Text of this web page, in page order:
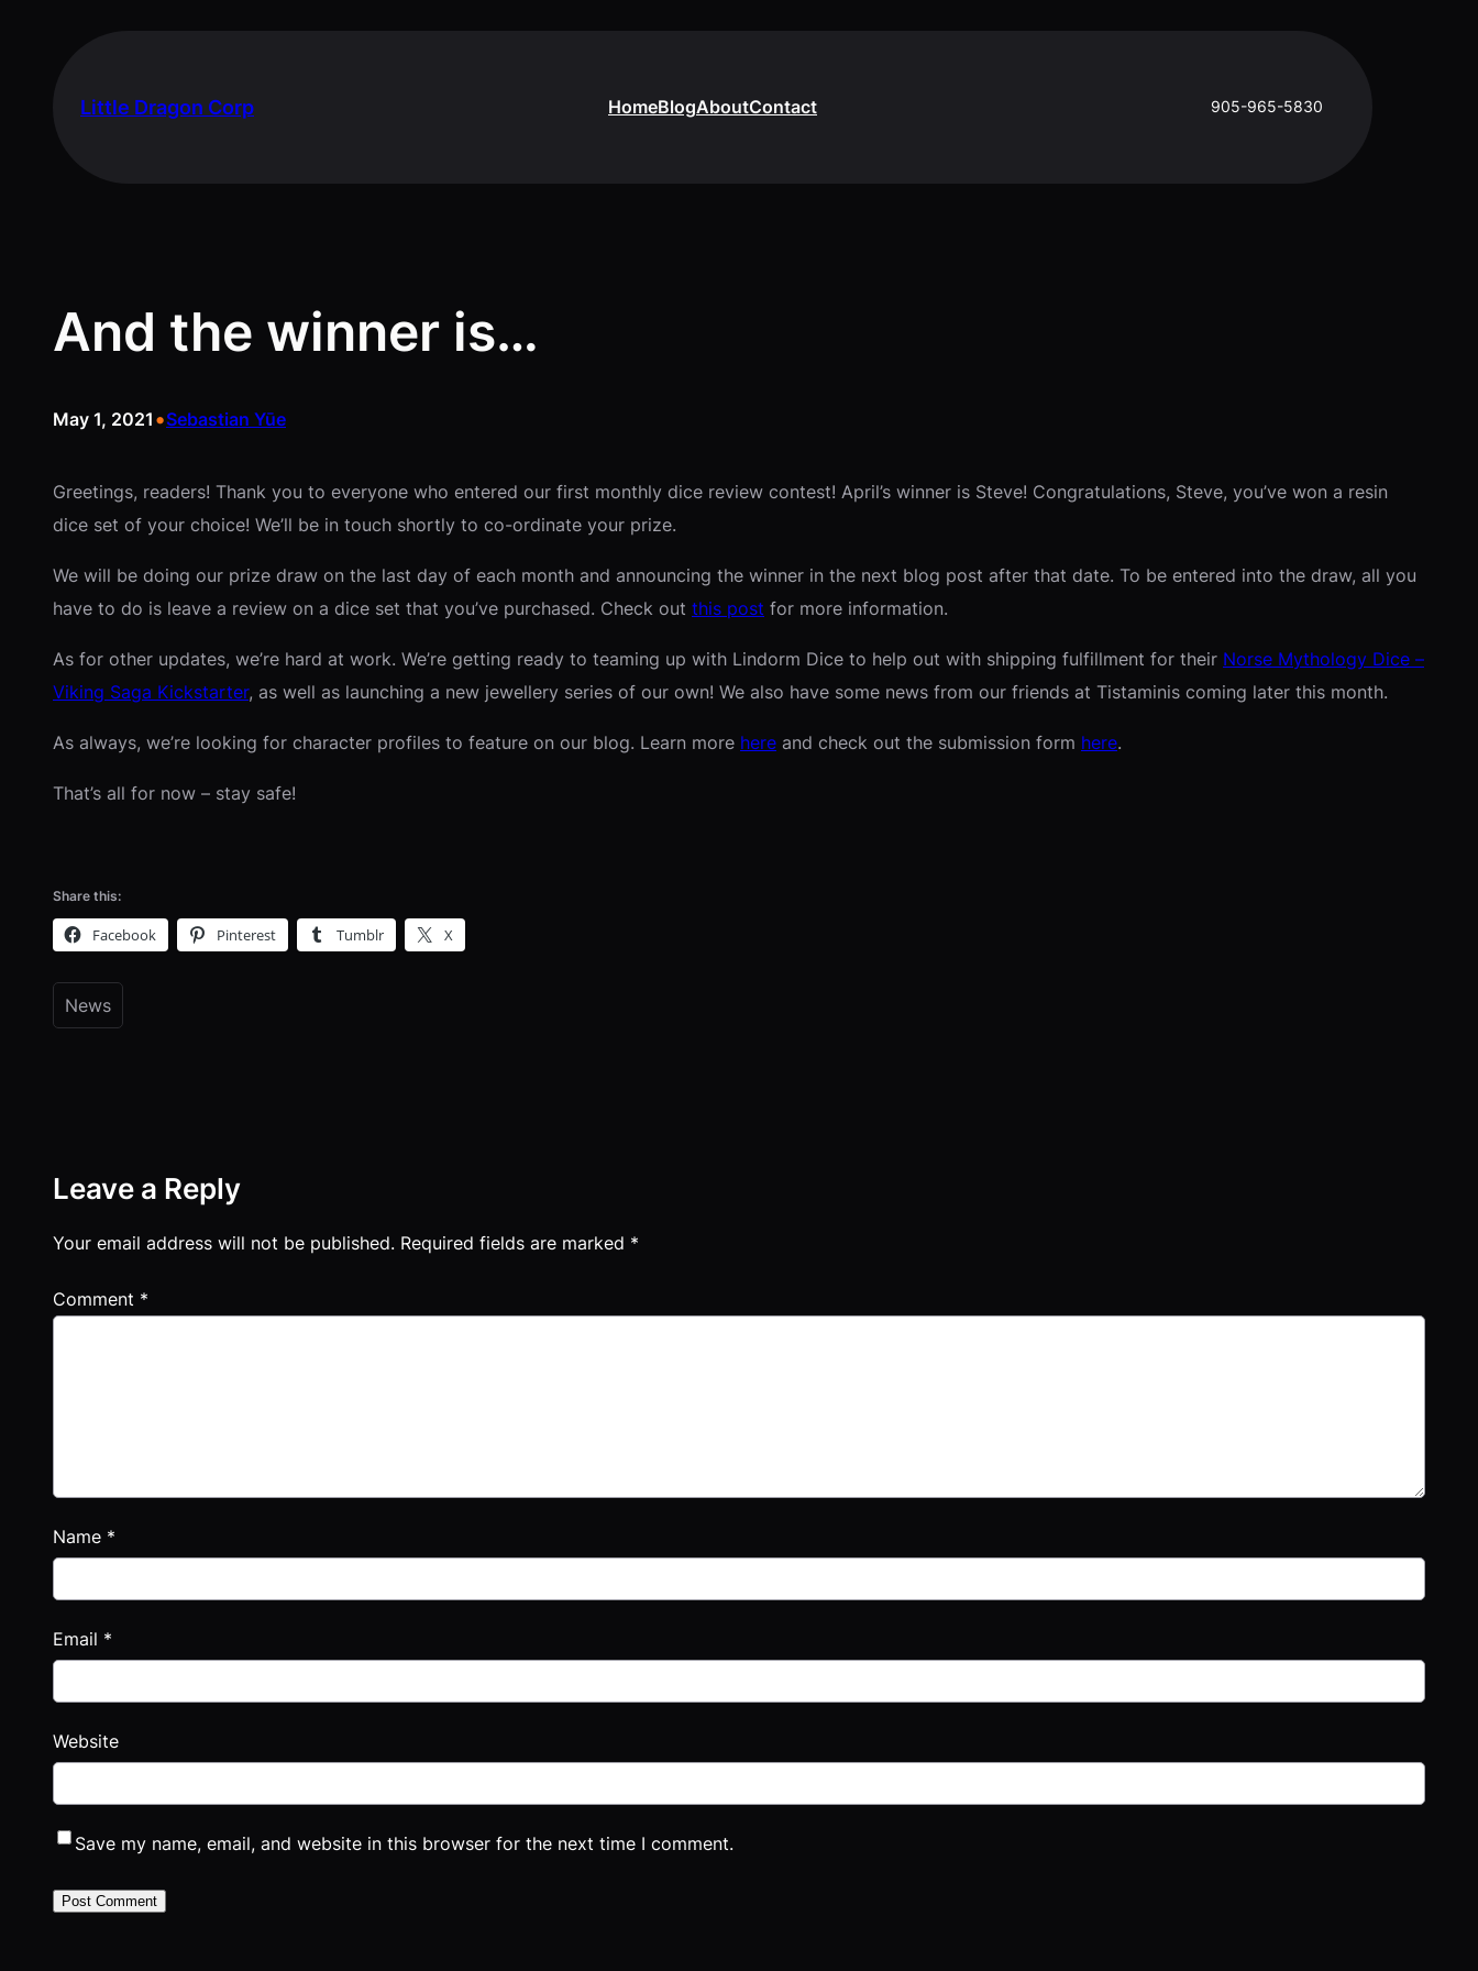
Little Dragon Corp HomeBlogAboutContact 905-965-5830
And the winner is…
May 1, 2021 •Sebastian Yūe
Greetings, readers! Thank you to everyone who entered our first monthly dice review contest! April’s winner is Steve! Congratulations, Steve, you’ve won a resin
dice set of your choice! We’ll be in touch shortly to co-ordinate your prize.
We will be doing our prize draw on the last day of each month and announcing the winner in the next blog post after that date. To be entered into the draw, all you
have to do is leave a review on a dice set that you’ve purchased. Check out this post for more information.
As for other updates, we’re hard at work. We’re getting ready to teaming up with Lindorm Dice to help out with shipping fulfillment for their Norse Mythology Dice –
Viking Saga Kickstarter, as well as launching a new jewellery series of our own! We also have some news from our friends at Tistaminis coming later this month.
As always, we’re looking for character profiles to feature on our blog. Learn more here and check out the submission form here.
That’s all for now – stay safe!
Share this:
Facebook Pinterest Tumblr X
News
Leave a Reply
Your email address will not be published. Required fields are marked *
Comment *
Name *
Email *
Website
Save my name, email, and website in this browser for the next time I comment.